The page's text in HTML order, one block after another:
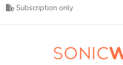
Subscription only